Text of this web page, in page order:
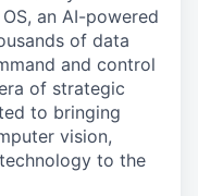
an AI-powered
of data
and control
of strategic
to bringing
vision,
to the